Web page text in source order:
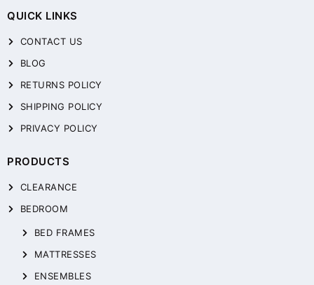
QUICK LINKS
CONTACT US
BLOG
RETURNS POLICY
SHIPPING POLICY
PRIVACY POLICY
PRODUCTS
CLEARANCE
BEDROOM
BED FRAMES
MATTRESSES
ENSEMBLES